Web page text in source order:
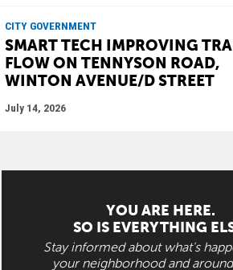
CITY GOVERNMENT
SMART TECH IMPROVING
FLOW ON TENNYSON ROAD,
WINTON AVENUE/D STREET
July 14, 2026
YOU ARE HERE.
SO IS EVERYTHING
Stay informed about what's
your neighborhood and